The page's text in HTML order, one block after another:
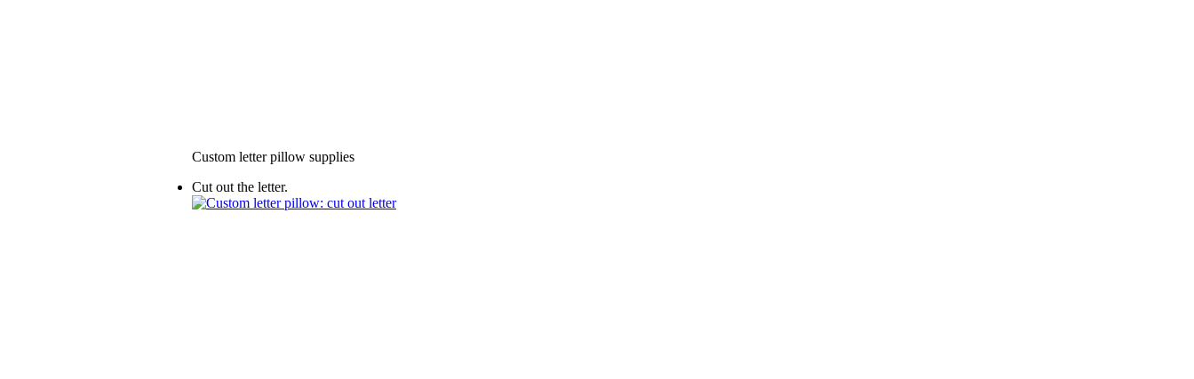
Custom letter pillow supplies
Cut out the letter.